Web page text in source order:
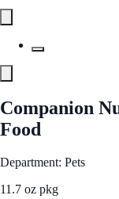
Companion
Food
Department: Pets
11.7 oz pkg